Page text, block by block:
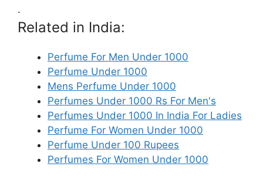
.
Related in India:
Perfume For Men Under 1000
Perfume Under 1000
Mens Perfume Under 1000
Perfumes Under 1000 Rs For Men's
Perfumes Under 1000 In India For Ladies
Perfume For Women Under 1000
Perfume Under 100 Rupees
Perfumes For Women Under 1000